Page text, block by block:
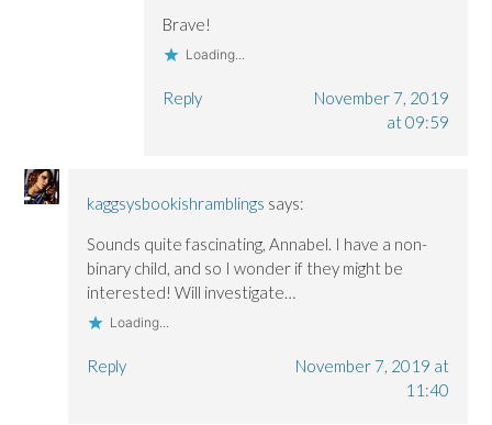
Brave!
Loading...
Reply
November 7, 2019
at 09:59
kaggsysbookishramblings says:
Sounds quite fascinating, Annabel. I have a non-
binary child, and so I wonder if they might be
interested! Will investigate…
Loading...
Reply
November 7, 2019 at
11:40